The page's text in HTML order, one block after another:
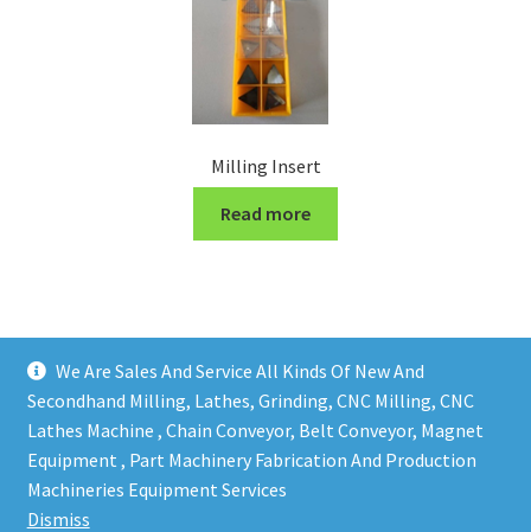
We Are Sales And Service All Kinds Of New And
Secondhand Milling, Lathes, Grinding, CNC Milling, CNC
Lathes Machine , Chain Conveyor, Belt Conveyor, Magnet
Equipment , Part Machinery Fabrication And Production
Machineries Equipment Services
Dismiss
Milling Insert
Read more
Copy right @ Action Machinery And Engineering | Design
and developed byOne Ping Group